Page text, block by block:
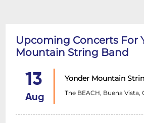
Upcoming Concerts For
Mountain String Band
13
Aug
Yonder Mountain
The BEACH, Buena Vista,